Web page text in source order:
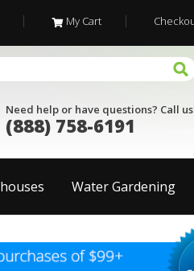
My Cart
Need help or have questions? Call
(888) 758-6191
Water Gardening